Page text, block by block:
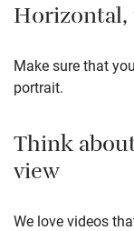
Make sure that
portrait.
Think
view
We love videos